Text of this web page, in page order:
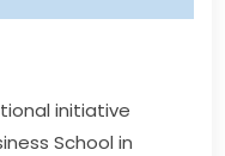
initiative
School in